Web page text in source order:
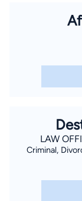
LAW
Criminal,